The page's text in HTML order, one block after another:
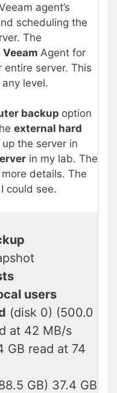
agent’s
scheduling the
The
Veeam Agent for
entire server. This
any level.
backup option
external hard
the server in
in my lab. The
details. The
could see.
users
(disk 0) (500.0
at 42 MB/s
GB read at 74
GB) 37.4 GB